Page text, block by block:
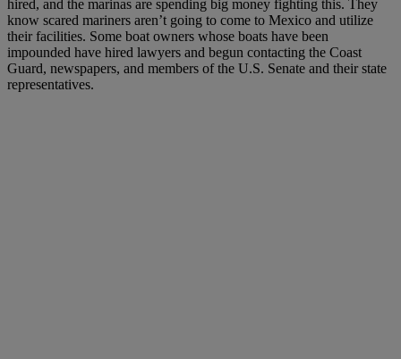
hired, and the marinas are spending big money fighting this. They
know scared mariners aren’t going to come to Mexico and utilize
their facilities. Some boat owners whose boats have been
impounded have hired lawyers and begun contacting the Coast
Guard, newspapers, and members of the U.S. Senate and their state
representatives.